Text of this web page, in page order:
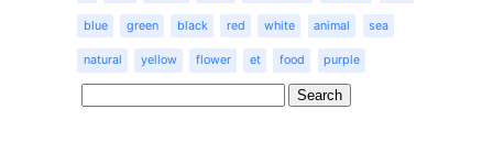
blue green black red white animal sea
natural yellow flower et food purple